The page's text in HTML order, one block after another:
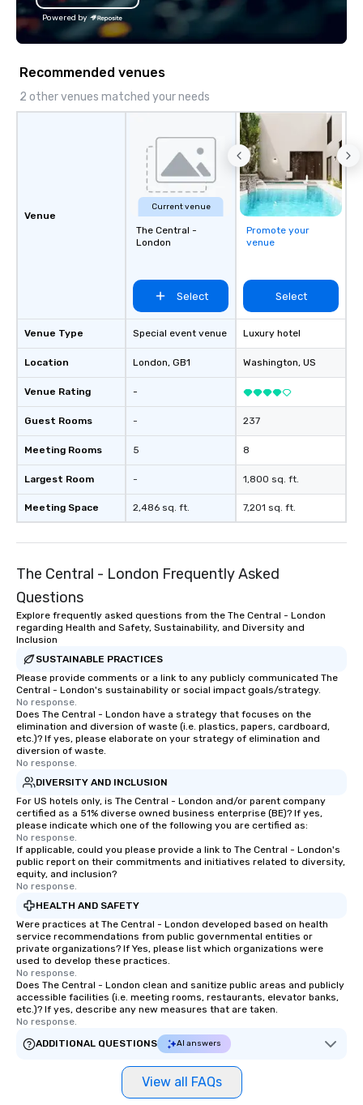
Powered by
Recommended venues
2 other venues matched your needs
Venue
Venue Type
Location
Venue Rating
Guest Rooms
Meeting Rooms
Largest Room
Meeting Space
Current venue
The Central -
London
Select
Special event venue
London, GB1
-
-
5
-
2,486 sq. ft.
Promote your
venue
Select
Luxury hotel
Washington, US
237
8
1,800 sq. ft.
7,201 sq. ft.
The Central - London Frequently Asked
Questions
Explore frequently asked questions from the The Central - London
regarding Health and Safety, Sustainability, and Diversity and
Inclusion
SUSTAINABLE PRACTICES
Please provide comments or a link to any publicly communicated The
Central - London's sustainability or social impact goals/strategy.
No response.
Does The Central - London have a strategy that focuses on the
elimination and diversion of waste (i.e. plastics, papers, cardboard,
etc.)? If yes, please elaborate on your strategy of elimination and
diversion of waste.
No response.
DIVERSITY AND INCLUSION
For US hotels only, is The Central - London and/or parent company
certified as a 51% diverse owned business enterprise (BE)? If yes,
please indicate which one of the following you are certified as:
No response.
If applicable, could you please provide a link to The Central - London's
public report on their commitments and initiatives related to diversity,
equity, and inclusion?
No response.
HEALTH AND SAFETY
Were practices at The Central - London developed based on health
service recommendations from public governmental entities or
private organizations? If Yes, please list which organizations were
used to develop these practices.
No response.
Does The Central - London clean and sanitize public areas and publicly
accessible facilities (i.e. meeting rooms, restaurants, elevator banks,
etc.)? If yes, describe any new measures that are taken.
No response.
ADDITIONAL QUESTIONS
AI answers
View all FAQs